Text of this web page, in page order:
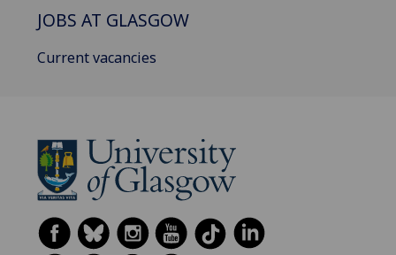
JOBS AT GLASGOW
Current vacancies